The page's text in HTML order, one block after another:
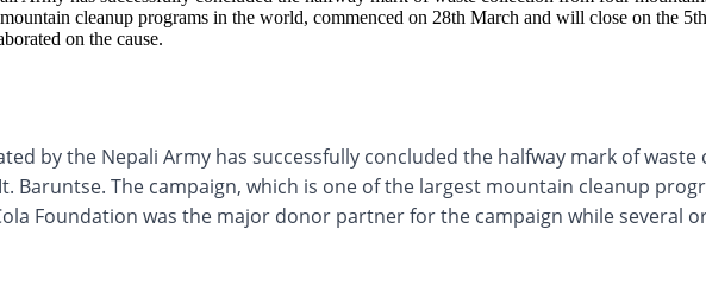
cleanup programs in the world, commenced on 28th March and will close on the
on the cause.
by the Nepali Army has successfully concluded the halfway mark of
Baruntse. The campaign, which is one of the largest mountain cleanup
Foundation was the major donor partner for the campaign while several